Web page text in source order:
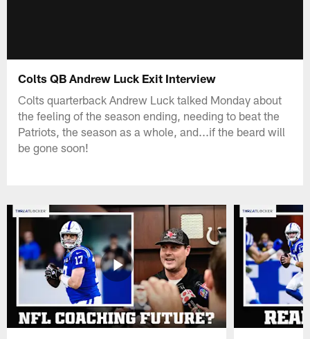
Colts QB Andrew Luck Exit Interview
Colts quarterback Andrew Luck talked Monday about
the feeling of the season ending, needing to beat the
Patriots, the season as a whole, and...if the beard will
be gone soon!